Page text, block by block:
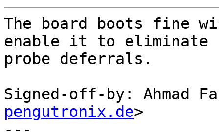
The board boots fine
enable it to eliminate
probe deferrals.
Signed-off-by: Ahmad
pengutronix.de>
---